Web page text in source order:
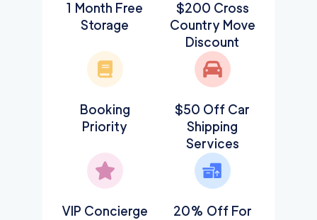
1 Month Free
Storage
$200 Cross
Country Move
Discount
Booking
Priority
$50 Off Car
Shipping
Services
VIP Concierge
20% Off For